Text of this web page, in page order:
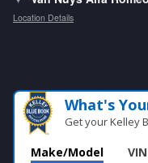
Location Details
What's
Get your Kelley
Make/Model VIN